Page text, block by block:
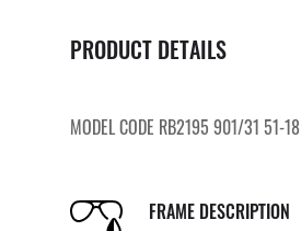
PRODUCT DETAILS
MODEL CODE RB2195 901/31 51-18
FRAME DESCRIPTION